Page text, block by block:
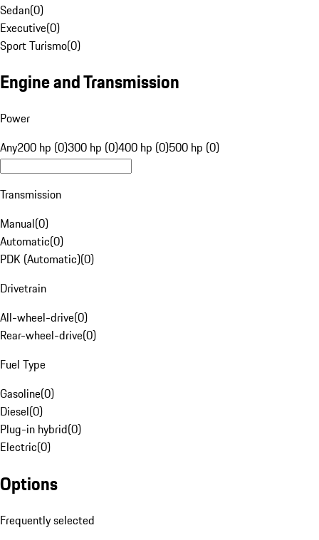
Sedan(0)
Executive(0)
Sport Turismo(0)
Engine and Transmission
Power
Any200 hp (0)300 hp (0)400 hp (0)500 hp (0)
Transmission
Manual(0)
Automatic(0)
PDK (Automatic)(0)
Drivetrain
All-wheel-drive(0)
Rear-wheel-drive(0)
Fuel Type
Gasoline(0)
Diesel(0)
Plug-in hybrid(0)
Electric(0)
Options
Frequently selected